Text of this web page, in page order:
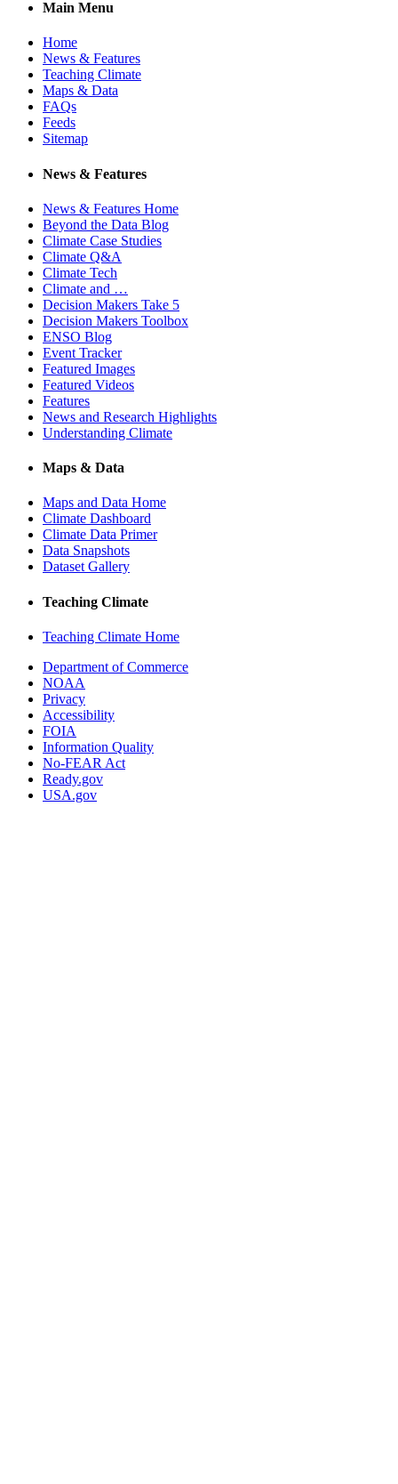
Main Menu
Home
News & Features
Teaching Climate
Maps & Data
FAQs
Feeds
Sitemap
News & Features
News & Features Home
Beyond the Data Blog
Climate Case Studies
Climate Q&A
Climate Tech
Climate and …
Decision Makers Take 5
Decision Makers Toolbox
ENSO Blog
Event Tracker
Featured Images
Featured Videos
Features
News and Research Highlights
Understanding Climate
Maps & Data
Maps and Data Home
Climate Dashboard
Climate Data Primer
Data Snapshots
Dataset Gallery
Teaching Climate
Teaching Climate Home
Department of Commerce
NOAA
Privacy
Accessibility
FOIA
Information Quality
No-FEAR Act
Ready.gov
USA.gov